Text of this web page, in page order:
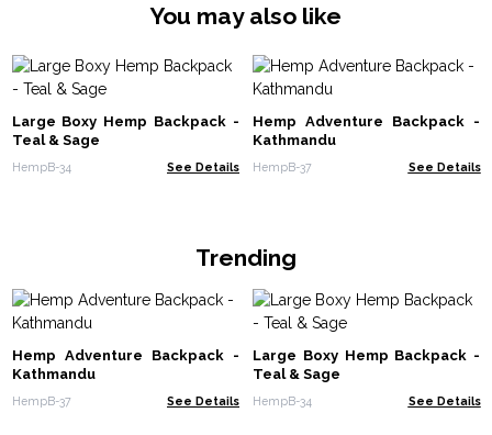
You may also like
Large Boxy Hemp Backpack -
Teal & Sage
HempB-34 See Details
Hemp Adventure Backpack -
Kathmandu
HempB-37 See Details
Trending
Hemp Adventure Backpack -
Kathmandu
HempB-37 See Details
Large Boxy Hemp Backpack -
Teal & Sage
HempB-34 See Details